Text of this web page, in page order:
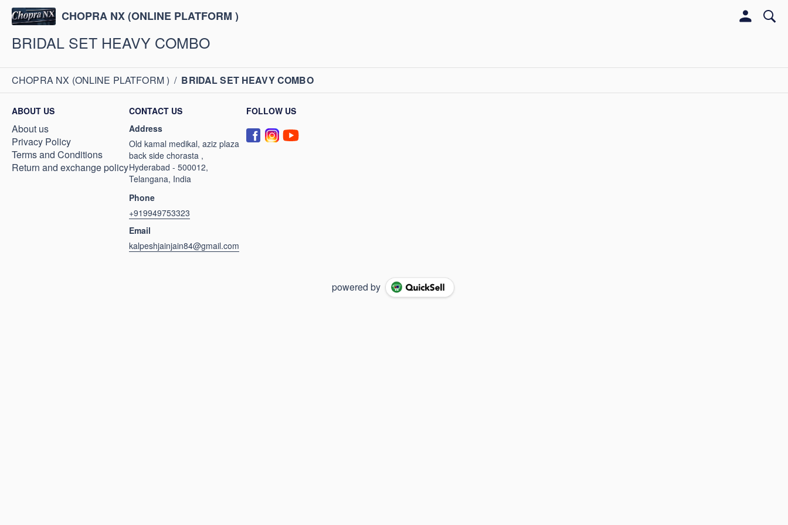
CHOPRA NX (ONLINE PLATFORM )
BRIDAL SET HEAVY COMBO
CHOPRA NX (ONLINE PLATFORM ) / BRIDAL SET HEAVY COMBO
ABOUT US
About us
Privacy Policy
Terms and Conditions
Return and exchange policy
CONTACT US
Address
Old kamal medikal, aziz plaza
back side chorasta ,
Hyderabad - 500012,
Telangana, India
Phone
+919949753323
Email
kalpeshjainjain84@gmail.com
FOLLOW US
powered by